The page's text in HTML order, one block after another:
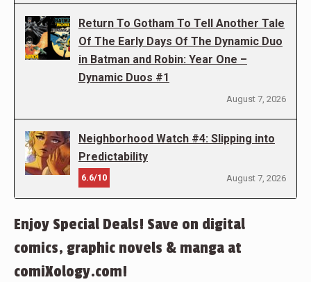
Return To Gotham To Tell Another Tale
Of The Early Days Of The Dynamic Duo
in Batman and Robin: Year One –
Dynamic Duos #1
August 7, 2026
Neighborhood Watch #4: Slipping into
Predictability
6.6/10 August 7, 2026
Enjoy Special Deals! Save on digital
comics, graphic novels & manga at
comiXology.com!